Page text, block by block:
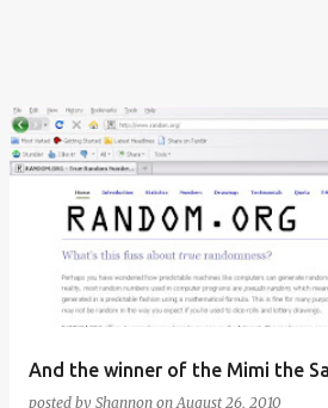
And the winner of the Mimi the
posted by Shannon onAugust 26, 2010